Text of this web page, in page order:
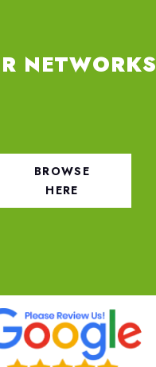
NETWORKS
BROWSE
HERE